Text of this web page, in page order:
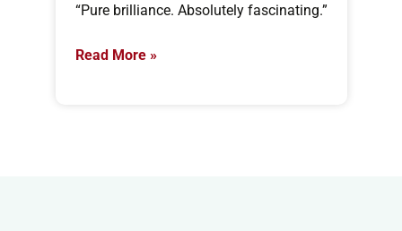
“Pure brilliance. Absolutely fascinating.”
Read More »